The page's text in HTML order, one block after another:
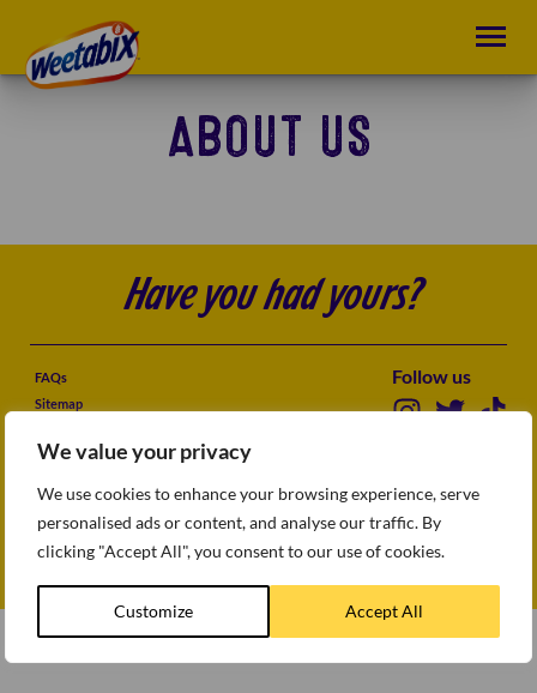
We value your privacy
We use cookies to enhance your browsing experience, serve
personalised ads or content, and analyse our traffic. By
clicking "Accept All", you consent to our use of cookies.
Customize Accept All
ABOUT US
Have you had yours?
FAQs
Sitemap
Privacy Policy
Modern slavery statement
Gender Pay Gap Report 2025
Follow us
© WEETABIX 2026